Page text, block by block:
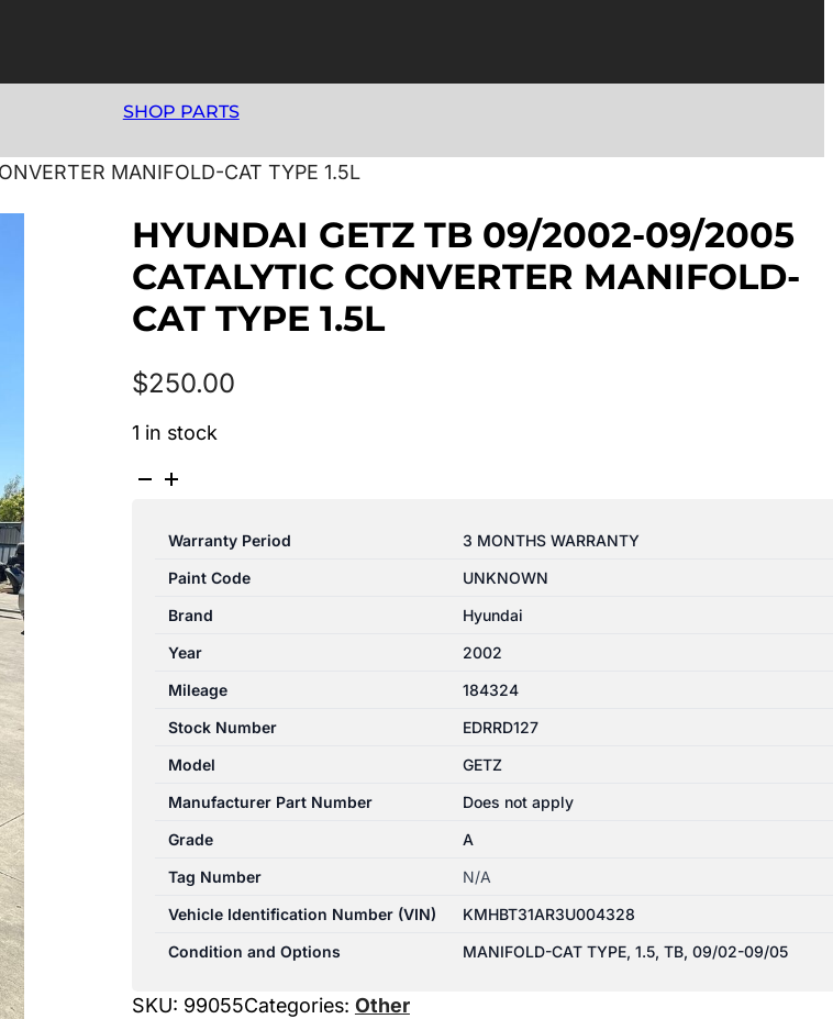
SHOP PARTS
MANIFOLD-CAT TYPE 1.5L
HYUNDAI GETZ TB 09/2002-09/2005
CATALYTIC CONVERTER MANIFOLD-
CAT TYPE 1.5L
$250.00
1 in stock
HYUNDAI
09/2005
CATALYTIC
CONVERTER
TYPE
Warranty Period
3 MONTHS WARRANTY
Paint Code
UNKNOWN
Brand
Hyundai
Year
2002
Mileage
184324
Stock Number
EDRRD127
Model
GETZ
Manufacturer Part Number
Does not apply
Grade
A
Tag Number
N/A
Vehicle Identification Number (VIN)
KMHBT31AR3U004328
Condition and Options
MANIFOLD-CAT TYPE, 1.5, TB, 09/02-09/05
SKU: 99055Categories: Other